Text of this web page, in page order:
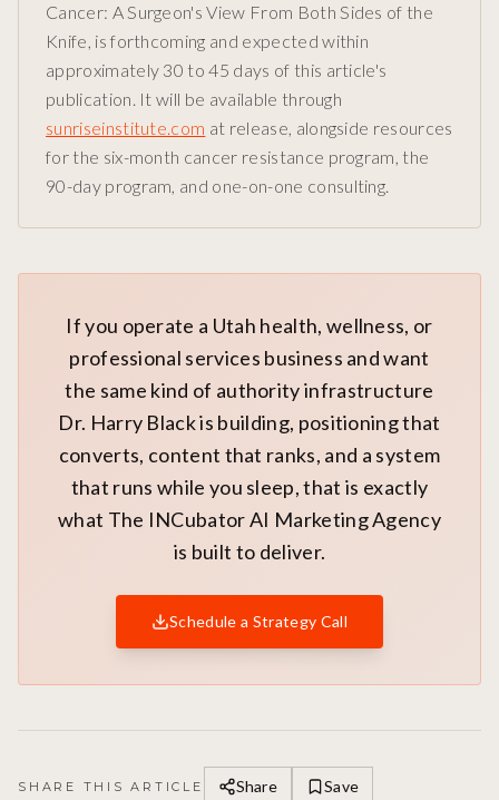
Cancer: A Surgeon's View From Both Sides of the
Knife, is forthcoming and expected within
approximately 30 to 45 days of this article's
publication. It will be available through
sunriseinstitute.com at release, alongside resources
for the six-month cancer resistance program, the
90-day program, and one-on-one consulting.
If you operate a Utah health, wellness, or
professional services business and want
the same kind of authority infrastructure
Dr. Harry Black is building, positioning that
converts, content that ranks, and a system
that runs while you sleep, that is exactly
what The INCubator AI Marketing Agency
is built to deliver.
Schedule a Strategy Call
SHARE THIS ARTICLE Share Save